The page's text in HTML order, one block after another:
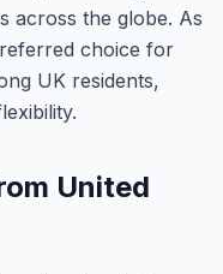
across the globe. As
choice for
UK residents,
United